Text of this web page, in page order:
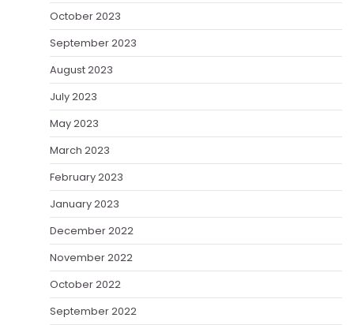
October 2023
September 2023
August 2023
July 2023
May 2023
March 2023
February 2023
January 2023
December 2022
November 2022
October 2022
September 2022